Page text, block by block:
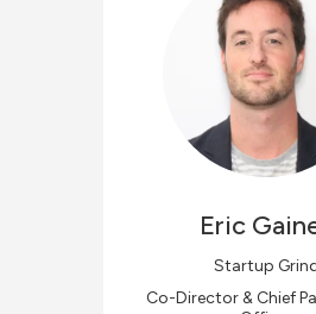
Eric
Startup
Co-Director & Chief